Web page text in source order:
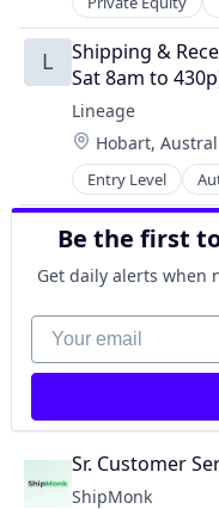
E-Commerce
Logistics
SaaS
Shipping
Supply Chain
Transportation
Warehousing
L
Shipping &
Sat 8am to
Lineage
Location:
Hobart,
Entry Level
Food
Freight
Logistics
Supply Chain
Transportation
Warehousing
Be the first
Get daily alerts when
Your email
Sr. Customer
ShipMonk